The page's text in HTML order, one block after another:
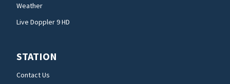
Weather
Live Doppler 9 HD
STATION
Contact Us